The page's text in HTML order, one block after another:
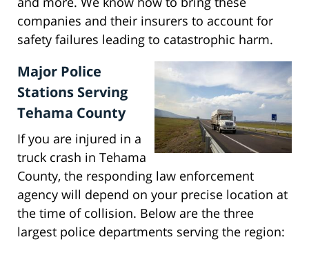
companies and their insurers to account for
safety failures leading to catastrophic harm.
Major Police
Stations Serving
Tehama County
If you are injured in a
truck crash in Tehama
County, the responding law enforcement
agency will depend on your precise location at
the time of collision. Below are the three
largest police departments serving the region: